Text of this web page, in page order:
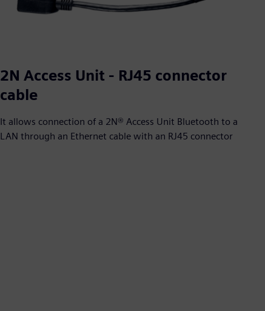
2N Access Unit - RJ45 connector
cable
It allows connection of a 2N® Access Unit Bluetooth to a
LAN through an Ethernet cable with an RJ45 connector